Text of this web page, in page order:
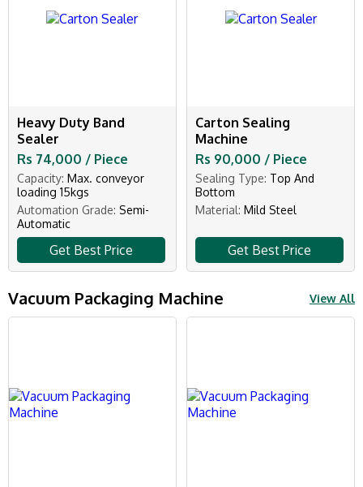
Heavy Duty Band
Sealer
Rs 74,000 / Piece
Capacity: Max. conveyor
loading 15kgs
Automation Grade: Semi-
Automatic
Get Best Price
Carton Sealing
Machine
Rs 90,000 / Piece
Sealing Type: Top And
Bottom
Material: Mild Steel
Get Best Price
Vacuum Packaging Machine View All